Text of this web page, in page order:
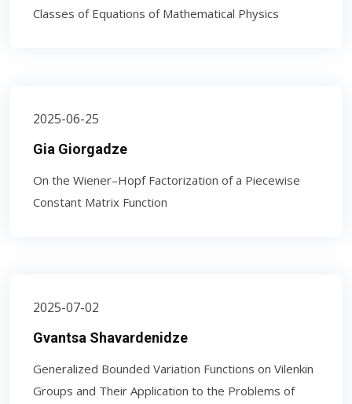
Classes of Equations of Mathematical Physics
2025-06-25
Gia Giorgadze
On the Wiener–Hopf Factorization of a Piecewise
Constant Matrix Function
2025-07-02
Gvantsa Shavardenidze
Generalized Bounded Variation Functions on Vilenkin
Groups and Their Application to the Problems of